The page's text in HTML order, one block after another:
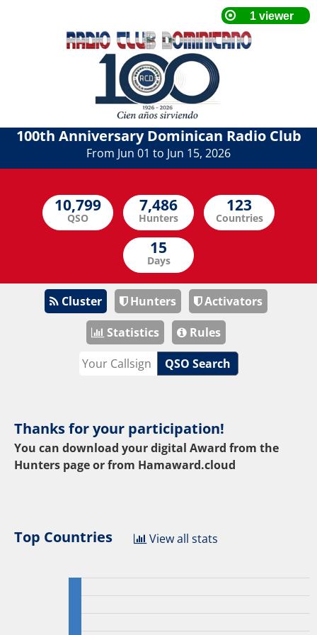
100th Anniversary Dominican Radio Club
From Jun 01 to Jun 15, 2026
Cluster Hunters
Activators
Statistics
Rules
QSO Search
Thanks for your participation!
You can download your digital Award from the
Hunters page or from Hamaward.cloud
Top Countries View all stats
QSO Hunters Countries
Days